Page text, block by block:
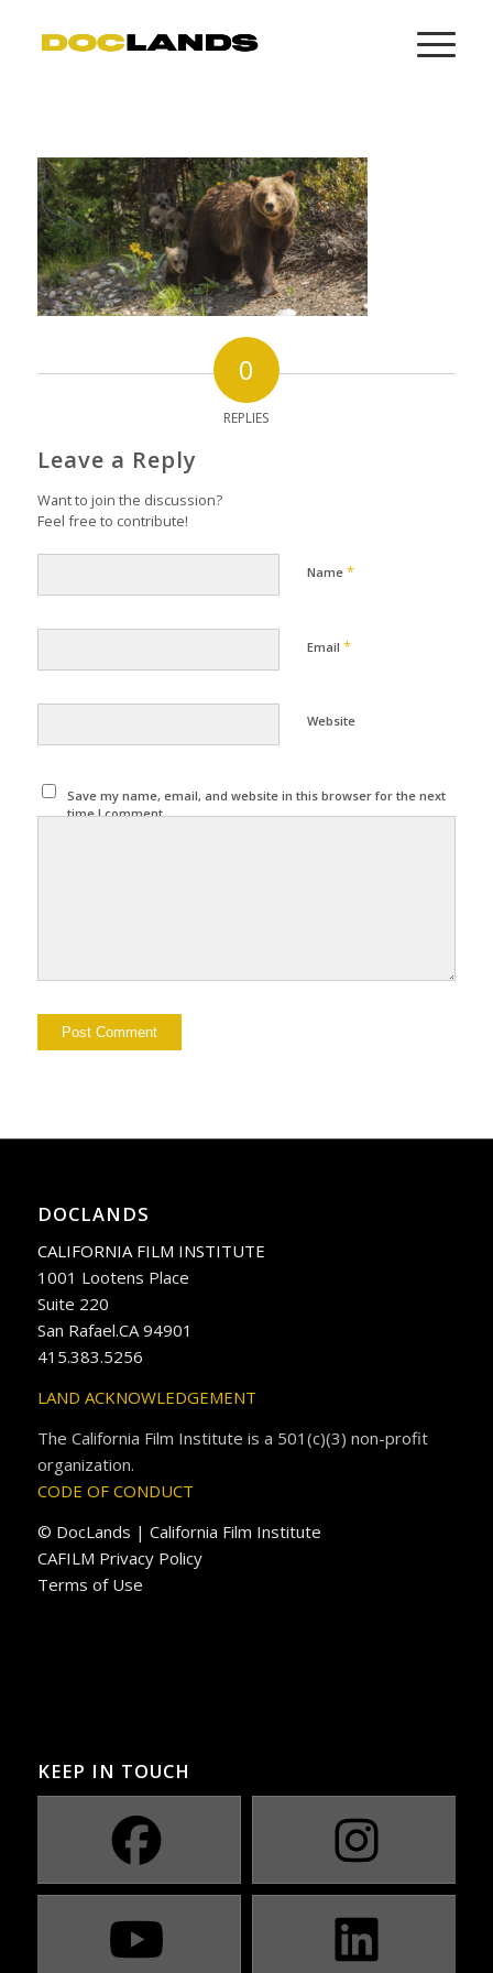
0
REPLIES
Leave a Reply
Want to join the discussion?
Feel free to contribute!
Name *
Email *
Website
Save my name, email, and website in this browser for the next
time I comment.
DOCLANDS
CALIFORNIA FILM INSTITUTE
1001 Lootens Place
Suite 220
San Rafael.CA 94901
415.383.5256
LAND ACKNOWLEDGEMENT
The California Film Institute is a 501(c)(3) non-profit
organization.
CODE OF CONDUCT
© DocLands | California Film Institute
CAFILM Privacy Policy
Terms of Use
KEEP IN TOUCH